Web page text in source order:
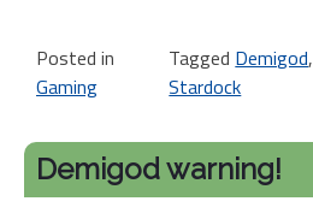
Posted in
Gaming
Tagged Demigod,
Stardock
Demigod warning!